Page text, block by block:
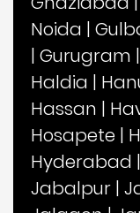
Noida |
| Gurugram |
Haldia |
Hassan |
Hosapete |
Hyderabad |
Jabalpur |